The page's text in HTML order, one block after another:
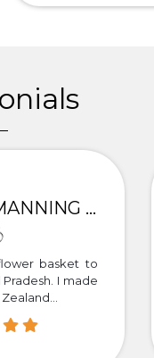
MARIANNE MANNING - PALAMPUR
basket to
I made